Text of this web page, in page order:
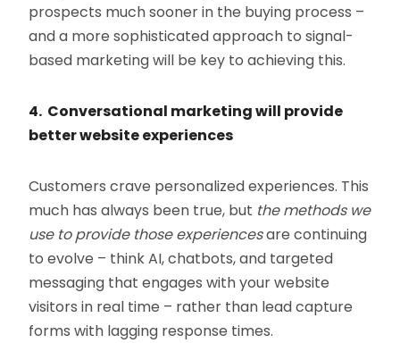
prospects much sooner in the buying process –
and a more sophisticated approach to signal-
based marketing will be key to achieving this.
4. Conversational marketing will provide
better website experiences
Customers crave personalized experiences. This
much has always been true, but the methods we
use to provide those experiencesare continuing
to evolve – think AI, chatbots, and targeted
messaging that engages with your website
visitors in real time – rather than lead capture
forms with lagging response times.